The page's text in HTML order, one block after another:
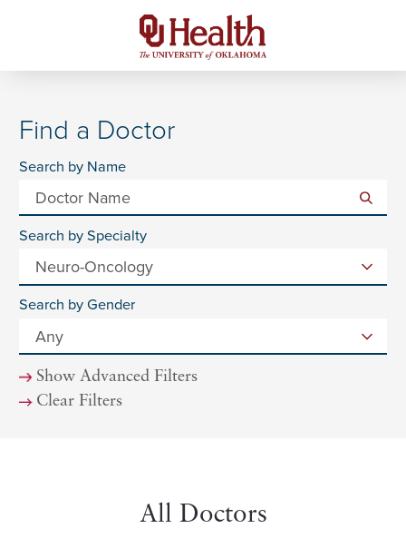
Find a Doctor
Search by Name
Search by Specialty
Search by Gender
Show Advanced Filters
Clear Filters
All Doctors